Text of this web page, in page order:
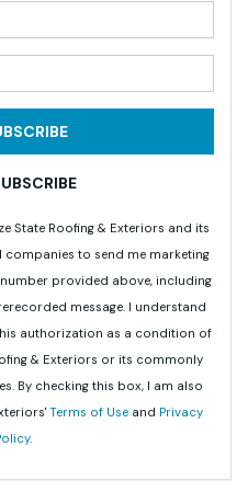
State Roofing & Exteriors and its
to send me marketing
provided above, including
message. I understand
authorization as a condition of
& Exteriors or its commonly
By checking this box, I am also
Terms of Useand Privacy
.